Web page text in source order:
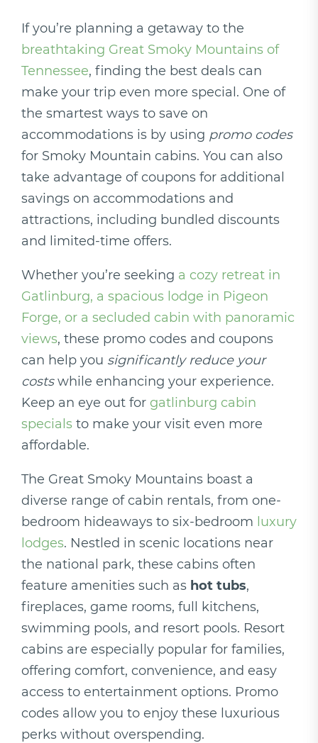
If you’re planning a getaway to the
breathtaking Great Smoky Mountains of
Tennessee, finding the best deals can
make your trip even more special. One of
the smartest ways to save on
accommodations is by using promo codes
for Smoky Mountain cabins. You can also
take advantage of coupons for additional
savings on accommodations and
attractions, including bundled discounts
and limited-time offers.
Whether you’re seeking a cozy retreat in
Gatlinburg, a spacious lodge in Pigeon
Forge, or a secluded cabin with panoramic
views, these promo codes and coupons
can help you significantly reduce your
costswhile enhancing your experience.
Keep an eye out for gatlinburg cabin
specials to make your visit even more
affordable.
The Great Smoky Mountains boast a
diverse range of cabin rentals, from one-
bedroom hideaways to six-bedroom luxury
lodges. Nestled in scenic locations near
the national park, these cabins often
feature amenities such as hot tubs,
fireplaces, game rooms, full kitchens,
swimming pools, and resort pools. Resort
cabins are especially popular for families,
offering comfort, convenience, and easy
access to entertainment options. Promo
codes allow you to enjoy these luxurious
perks without overspending.